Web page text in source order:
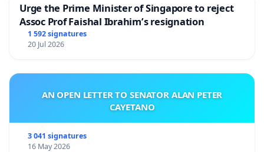
Urge the Prime Minister of Singapore to reject
Assoc Prof Faishal Ibrahim’s resignation
1 592 signatures
20 Jul 2026
AN OPEN LETTER TO SENATOR ALAN PETER
CAYETANO
3 041 signatures
16 May 2026